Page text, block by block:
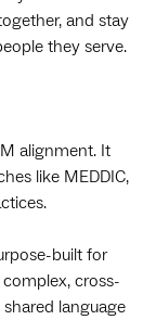
and stay
they serve.
alignment. It
like MEDDIC,
built for
cross-
language